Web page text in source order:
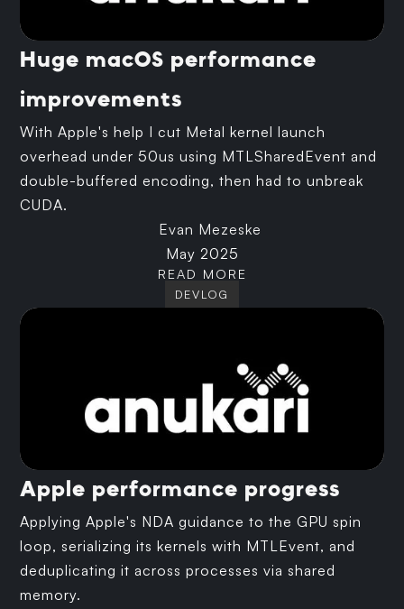
Huge macOS performance
improvements
With Apple's help I cut Metal kernel launch
overhead under 50us using MTLSharedEvent and
double-buffered encoding, then had to unbreak
CUDA.
Evan Mezeske
May 2025
READ MORE
DEVLOG
Apple performance progress
Applying Apple's NDA guidance to the GPU spin
loop, serializing its kernels with MTLEvent, and
deduplicating it across processes via shared
memory.